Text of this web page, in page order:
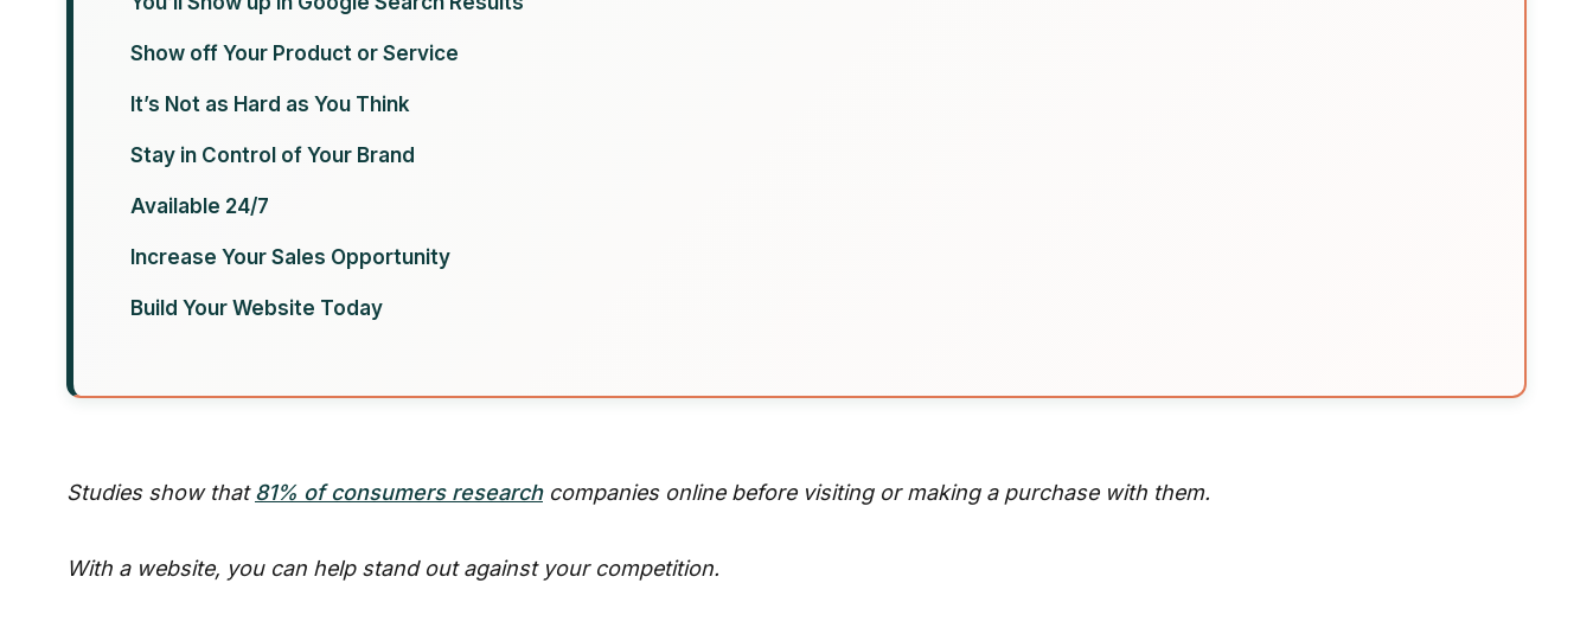
Show off Your Product or Service
It’s Not as Hard as You Think
Stay in Control of Your Brand
Available 24/7
Increase Your Sales Opportunity
Build Your Website Today
Studies show that81% of consumers researchcompanies online before visiting or making a purchase with them.
With a website, you can help stand out against your competition.